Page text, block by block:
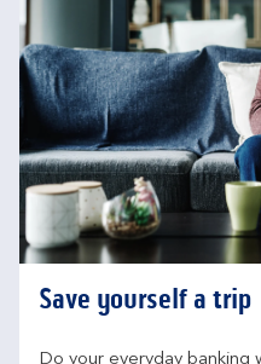
Save yourself a trip
Do your everyday banking